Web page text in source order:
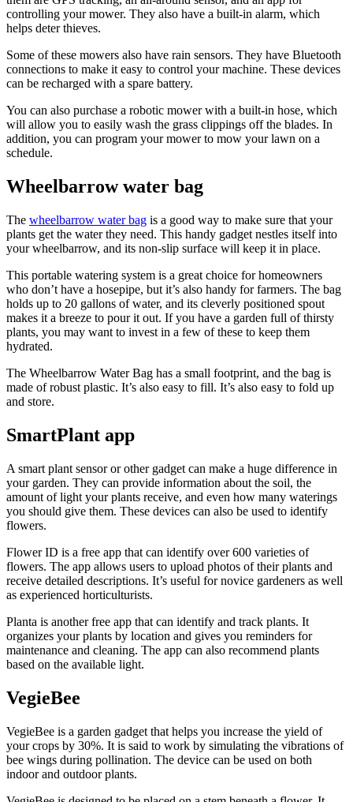
controlling your mower. They also have a built-in alarm, which
helps deter thieves.
Some of these mowers also have rain sensors. They have Bluetooth
connections to make it easy to control your machine. These devices
can be recharged with a spare battery.
You can also purchase a robotic mower with a built-in hose, which
will allow you to easily wash the grass clippings off the blades. In
addition, you can program your mower to mow your lawn on a
schedule.
Wheelbarrow water bag
The wheelbarrow water bag is a good way to make sure that your
plants get the water they need. This handy gadget nestles itself into
your wheelbarrow, and its non-slip surface will keep it in place.
This portable watering system is a great choice for homeowners
who don’t have a hosepipe, but it’s also handy for farmers. The bag
holds up to 20 gallons of water, and its cleverly positioned spout
makes it a breeze to pour it out. If you have a garden full of thirsty
plants, you may want to invest in a few of these to keep them
hydrated.
The Wheelbarrow Water Bag has a small footprint, and the bag is
made of robust plastic. It’s also easy to fill. It’s also easy to fold up
and store.
SmartPlant app
A smart plant sensor or other gadget can make a huge difference in
your garden. They can provide information about the soil, the
amount of light your plants receive, and even how many waterings
you should give them. These devices can also be used to identify
flowers.
Flower ID is a free app that can identify over 600 varieties of
flowers. The app allows users to upload photos of their plants and
receive detailed descriptions. It’s useful for novice gardeners as well
as experienced horticulturists.
Planta is another free app that can identify and track plants. It
organizes your plants by location and gives you reminders for
maintenance and cleaning. The app can also recommend plants
based on the available light.
VegieBee
VegieBee is a garden gadget that helps you increase the yield of
your crops by 30%. It is said to work by simulating the vibrations of
bee wings during pollination. The device can be used on both
indoor and outdoor plants.